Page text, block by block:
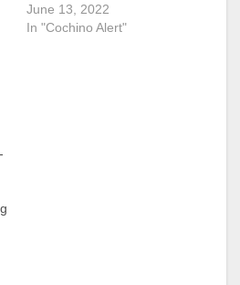
pimping three
underaged girls in
June 13, 2022
In "Cochino Alert"